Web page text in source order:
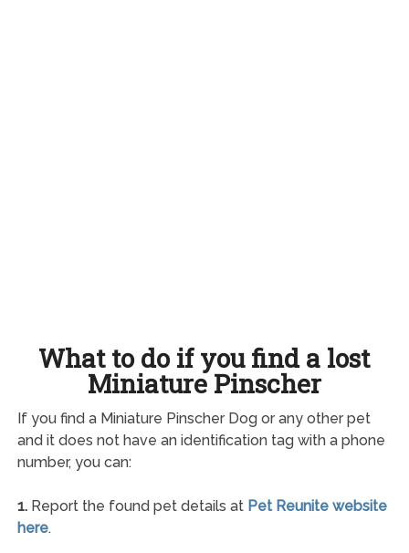
What to do if you find a lost
Miniature Pinscher
If you find a Miniature Pinscher Dog or any other pet
and it does not have an identification tag with a phone
number, you can:
1.Report the found pet details at Pet Reunite website
here.